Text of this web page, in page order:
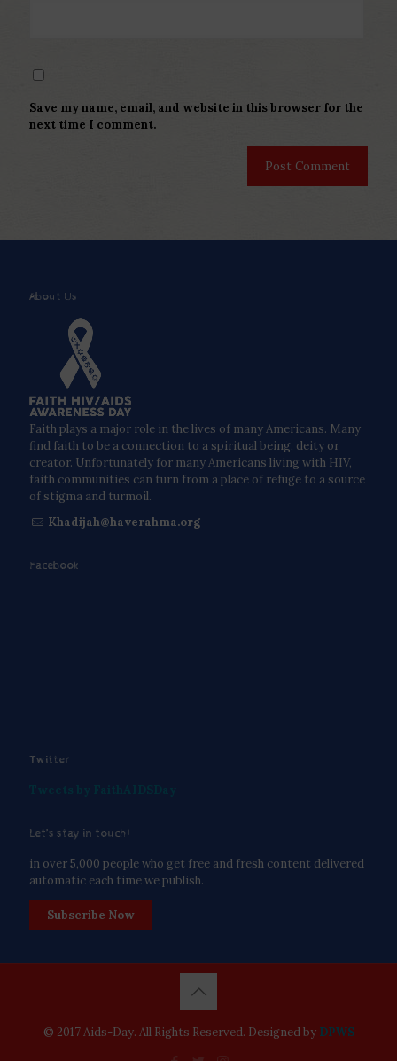
Save my name, email, and website in this browser for the
next time I comment.
About Us
Faith plays a major role in the lives of many Americans. Many
find faith to be a connection to a spiritual being, deity or
creator. Unfortunately for many Americans living with HIV,
faith communities can turn from a place of refuge to a source
of stigma and turmoil.
Khadijah@haverahma.org
Facebook
Twitter
Let’s stay in touch!
in over 5,000 people who get free and fresh content delivered
automatic each time we publish.
Subscribe Now
© 2017 Aids-Day. All Rights Reserved. Designed by DPWS